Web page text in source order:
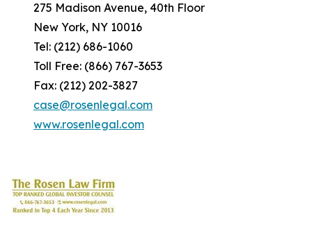
275 Madison Avenue, 40th Floor
New York, NY 10016
Tel: (212) 686-1060
Toll Free: (866) 767-3653
Fax: (212) 202-3827
case@rosenlegal.com
www.rosenlegal.com